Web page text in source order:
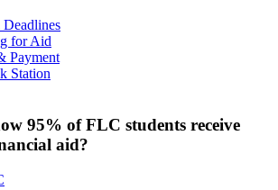
for Aid
Payment
Station
95% of FLC students receive
aid?